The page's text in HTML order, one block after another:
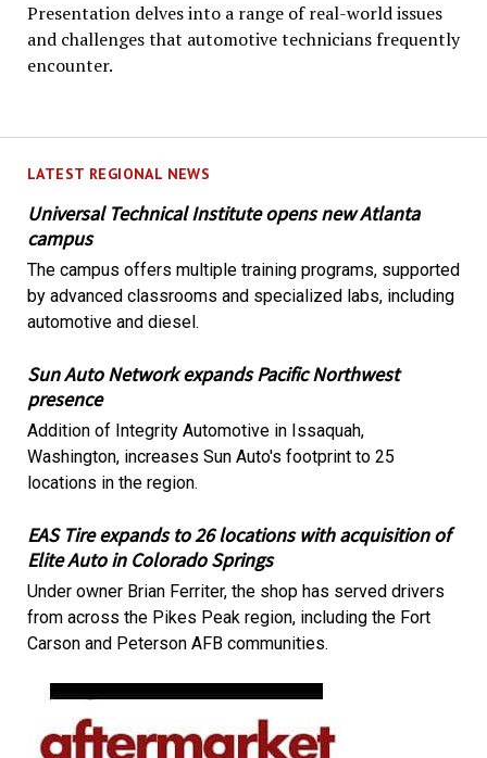
LATEST REGIONAL NEWS
Universal Technical Institute opens new Atlanta
campus
The campus offers multiple training programs, supported
by advanced classrooms and specialized labs, including
automotive and diesel.
Sun Auto Network expands Pacific Northwest
presence
Addition of Integrity Automotive in Issaquah,
Washington, increases Sun Auto's footprint to 25
locations in the region.
EAS Tire expands to 26 locations with acquisition of
Elite Auto in Colorado Springs
Under owner Brian Ferriter, the shop has served drivers
from across the Pikes Peak region, including the Fort
Carson and Peterson AFB communities.
Presentation delves into a range of real-world issues
and challenges that automotive technicians frequently
encounter.